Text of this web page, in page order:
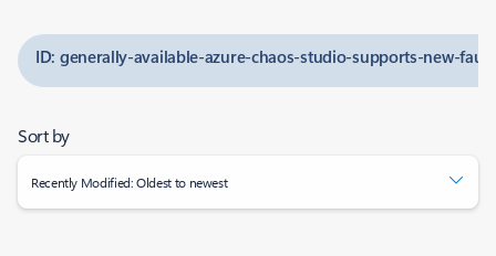
ID: generally-available-azure-chaos-studio-supports-new-
Sort by
Recently Modified: Oldest to newest